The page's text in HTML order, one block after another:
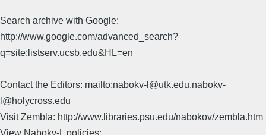
Search archive with Google:
http://www.google.com/advanced_search?
q=site:listserv.ucsb.edu&HL=en
Contact the Editors: mailto:nabokv-l@utk.edu,nabokv-
l@holycross.edu
Visit Zembla: http://www.libraries.psu.edu/nabokov/zembla.htm
View Nabokv-L policies: